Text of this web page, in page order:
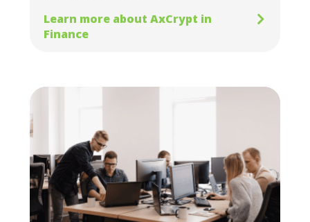
Learn more about AxCrypt in
Finance